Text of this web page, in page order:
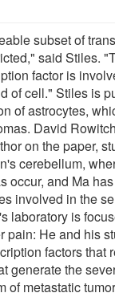
subset of
said Stiles.
factor is
of cell." Stiles is
of astrocytes,
David
on the paper,
cerebellum,
occur, and Ma
involved in the
laboratory is
pain: He and his
factors that
generate the
of metastatic